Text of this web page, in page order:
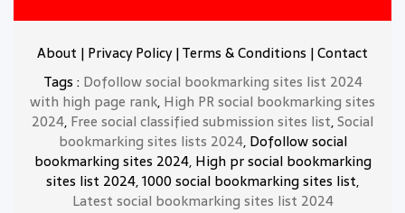
About | Privacy Policy|Terms & Conditions |Contact
Tags : Dofollow social bookmarking sites list 2024
with high page rank, High PR social bookmarking sites
2024, Free social classified submission sites list,Social
bookmarking sites lists 2024, Dofollow social
bookmarking sites 2024, High pr social bookmarking
sites list 2024, 1000 social bookmarking sites list,
Latest social bookmarking sites list 2024